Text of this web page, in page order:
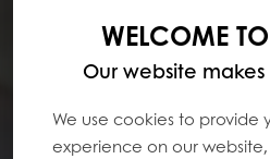
WELCOME
Our website
We use cookies to provide
experience on our